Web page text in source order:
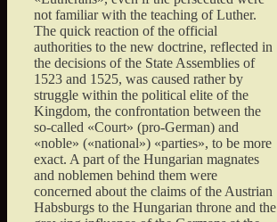
not familiar with the teaching of Luther.
The quick reaction of the official
authorities to the new doctrine, reflected in
the decisions of the State Assemblies of
1523 and 1525, was caused rather by
struggle within the political elite of the
Kingdom, the confrontation between the
so-called «Court» (pro-German) and
«noble» («national») «parties», to be more
exact. A part of the Hungarian magnates
and noblemen behind them were
concerned about the claims of the Austrian
Habsburgs to the Hungarian throne and the